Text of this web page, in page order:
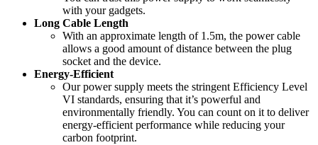
with your gadgets.
Long Cable Length
With an approximate length of 1.5m, the power cable
allows a good amount of distance between the plug
socket and the device.
Energy-Efficient
Our power supply meets the stringent Efficiency Level
VI standards, ensuring that it’s powerful and
environmentally friendly. You can count on it to deliver
energy-efficient performance while reducing your
carbon footprint.